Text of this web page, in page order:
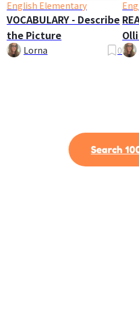
English Elementary
VOCABULARY - Describe
the Picture
Lorna 0
Search